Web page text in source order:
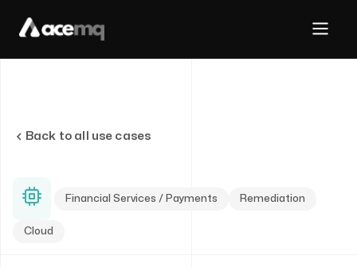
Back to all use cases
Financial Services / Payments Remediation
Cloud